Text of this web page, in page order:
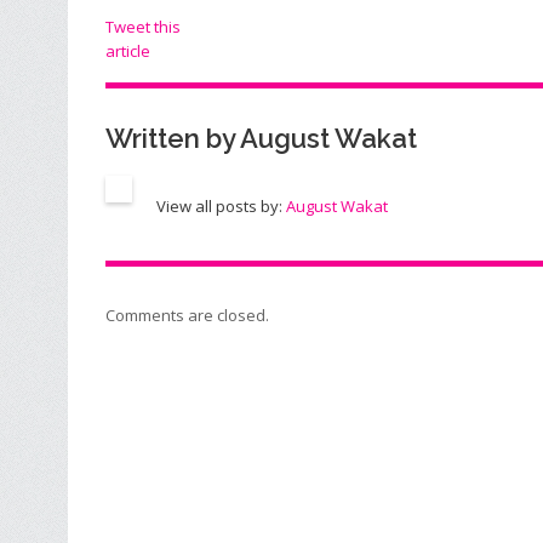
Tweet this
article
Written byAugust Wakat
View all posts by: August Wakat
Comments are closed.